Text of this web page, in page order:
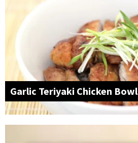
Garlic Teriyaki Chicken Bowl